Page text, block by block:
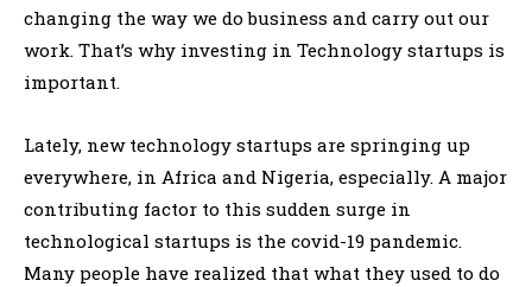
changing the way we do business and carry out our
work. That’s why investing in Technology startups is
important.
Lately, new technology startups are springing up
everywhere, in Africa and Nigeria, especially. A major
contributing factor to this sudden surge in
technological startups is the covid-19 pandemic.
Many people have realized that what they used to do